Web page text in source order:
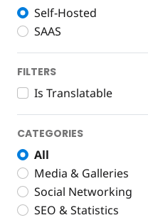
Self-Hosted
SAAS
FILTERS
Is Translatable
CATEGORIES
All
Media & Galleries
Social Networking
SEO & Statistics